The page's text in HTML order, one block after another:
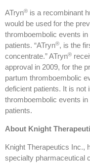
ATryn® is a recombinant
would be used for the
thromboembolic events
patients. “ATryn®, is the
concentrate.” ATryn®
approval in 2009, for the
partum thromboembolic
deficient patients. It is not
thromboembolic events
patients.
About Knight
Knight Therapeutics Inc.,
specialty pharmaceutical